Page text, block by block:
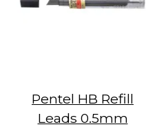
Pentel HB Refill
Leads 0.5mm